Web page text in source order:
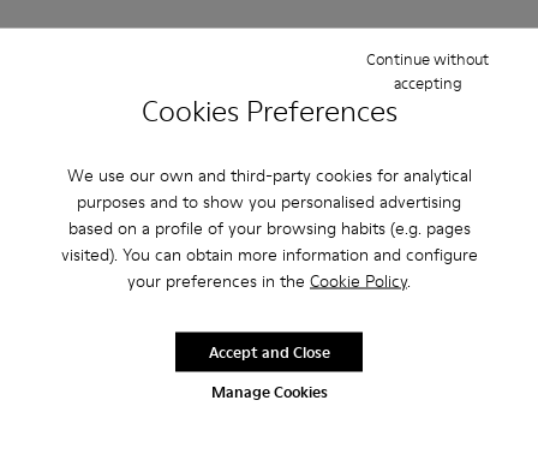
Cookies Preferences
We use our own and third-party cookies for analytical
purposes and to show you personalised advertising
based on a profile of your browsing habits (e.g. pages
visited). You can obtain more information and configure
your preferences in the Cookie Policy.
Manage Cookies
Continue without
accepting
Accept and Close
Camper stores by country
Australia
Austria
China
France
Germany
Greece
Hong Kong
Ireland
Italy
Japan
Netherlands
Portugal
Singapore
South Korea
Switzerland
Taiwan
Turkey